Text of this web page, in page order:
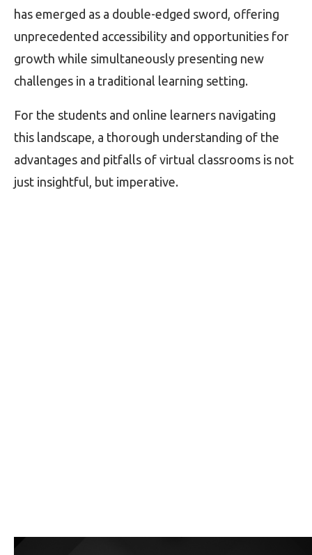
has emerged as a double-edged sword, offering
unprecedented accessibility and opportunities for
growth while simultaneously presenting new
challenges in a traditional learning setting.
For the students and online learners navigating
this landscape, a thorough understanding of the
advantages and pitfalls of virtual classrooms is not
just insightful, but imperative.